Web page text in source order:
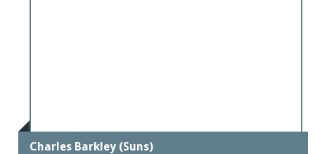
Charles Barkley (Suns)